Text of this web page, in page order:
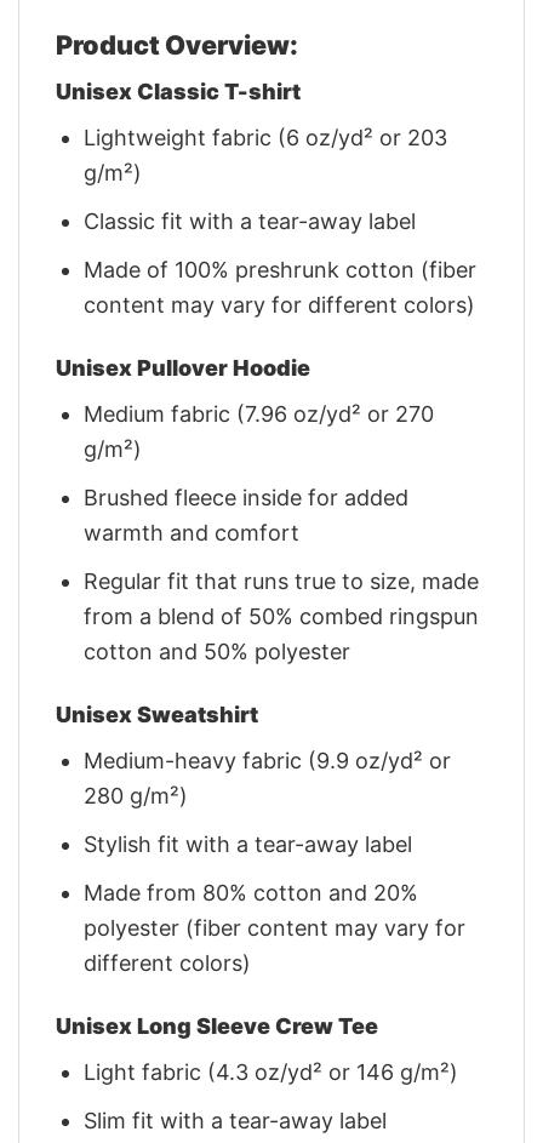
Product Overview:
Unisex Classic T-shirt
Lightweight fabric (6 oz/yd² or 203
g/m²)
Classic fit with a tear-away label
Made of 100% preshrunk cotton (fiber
content may vary for different colors)
Unisex Pullover Hoodie
Medium fabric (7.96 oz/yd² or 270
g/m²)
Brushed fleece inside for added
warmth and comfort
Regular fit that runs true to size, made
from a blend of 50% combed ringspun
cotton and 50% polyester
Unisex Sweatshirt
Medium-heavy fabric (9.9 oz/yd² or
280 g/m²)
Stylish fit with a tear-away label
Made from 80% cotton and 20%
polyester (fiber content may vary for
different colors)
Unisex Long Sleeve Crew Tee
Light fabric (4.3 oz/yd² or 146 g/m²)
Slim fit with a tear-away label